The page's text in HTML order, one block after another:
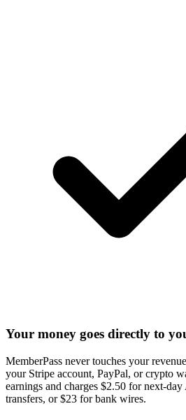
Your money goes directly to
MemberPass never touches your
your Stripe account, PayPal, or crypto
earnings and charges $2.50 for next-
transfers, or $23 for bank wires.